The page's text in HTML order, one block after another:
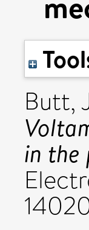
Butt,
in the